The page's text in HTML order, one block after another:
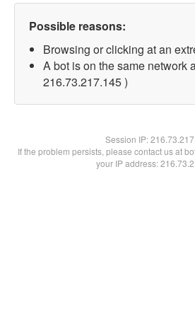
Possible reasons:
Browsing or clicking at an
A bot is on the same network
216.73.217.145 )
Session IP:
If the problem persists, please contact us at
your IP address: